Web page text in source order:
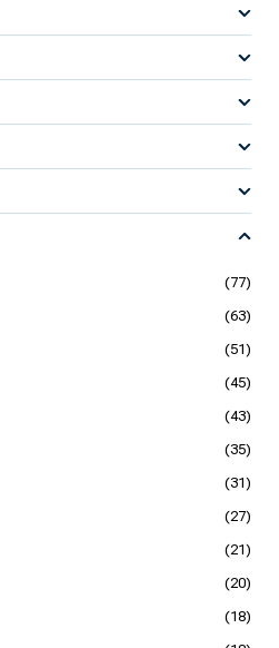
(77)
(63)
(51)
(45)
(43)
(35)
(31)
(27)
(21)
(20)
(18)